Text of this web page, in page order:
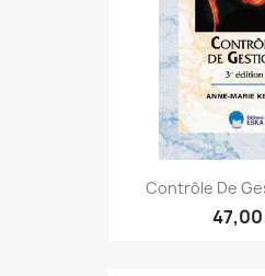
Contrôle De